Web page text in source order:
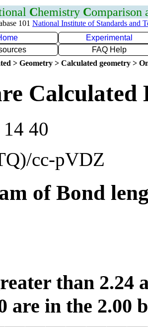
Chemistry Comparison
101 National Institute of Standards and
Experimental
FAQ Help
> Geometry > Calculated geometry >
40
cc-pVDZ
of Bond
than 2.24
are in the 2.00